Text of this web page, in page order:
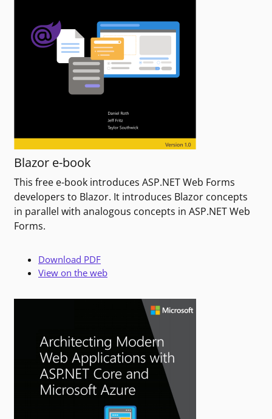
Blazor e-book
This free e-book introduces ASP.NET Web Forms
developers to Blazor. It introduces Blazor concepts
in parallel with analogous concepts in ASP.NET Web
Forms.
Download PDF
View on the web